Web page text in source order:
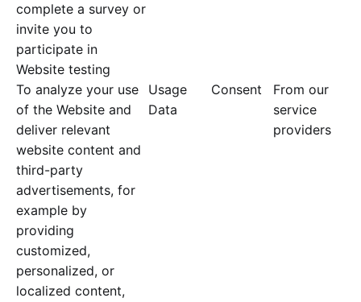
complete a survey or
invite you to
participate in
Website testing
To analyze your use
of the Website and
deliver relevant
website content and
third-party
advertisements, for
example by
providing
customized,
personalized, or
localized content,
Usage
Data
Consent
From our
service
providers